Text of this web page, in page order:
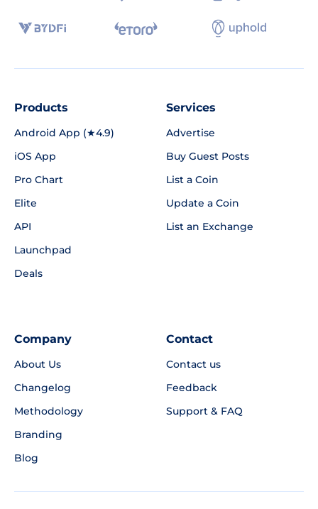
Products
Android App (★4.9)
iOS App
Pro Chart
Elite
API
Launchpad
Deals
Services
Advertise
Buy Guest Posts
List a Coin
Update a Coin
List an Exchange
Company
About Us
Changelog
Methodology
Branding
Blog
Contact
Contact us
Feedback
Support & FAQ